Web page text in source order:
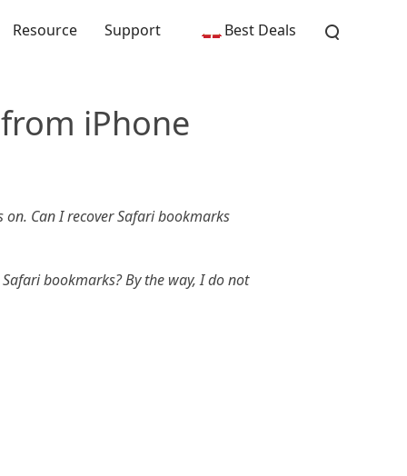
Resource Support Best Deals
iPhone
Can I recover Safari bookmarks
bookmarks? By the way, I do not